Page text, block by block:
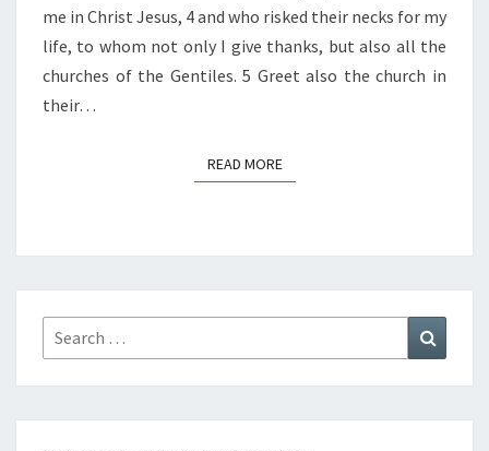
me in Christ Jesus, 4 and who risked their necks for my
life, to whom not only I give thanks, but also all the
churches of the Gentiles. 5 Greet also the church in
their…
READ MOREREAD MORE
Search
for: